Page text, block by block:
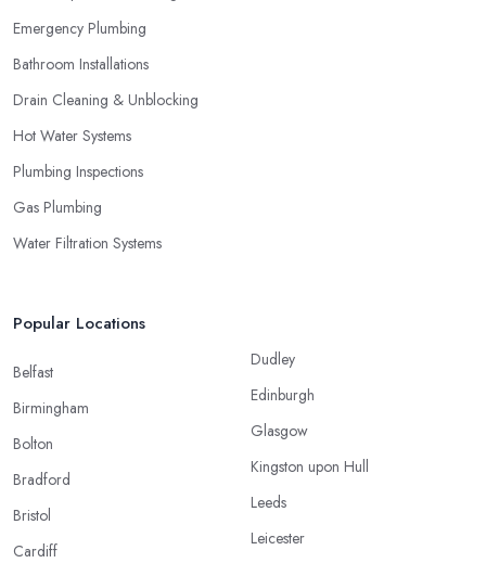
Emergency Plumbing
Bathroom Installations
Drain Cleaning & Unblocking
Hot Water Systems
Plumbing Inspections
Gas Plumbing
Water Filtration Systems
Popular Locations
Belfast
Birmingham
Bolton
Bradford
Bristol
Cardiff
Dudley
Edinburgh
Glasgow
Kingston upon Hull
Leeds
Leicester